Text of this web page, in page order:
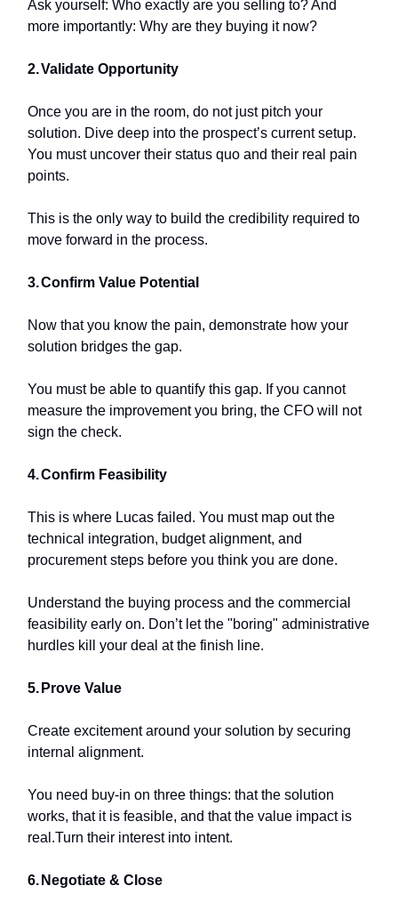
Ask yourself: Who exactly are you selling to? And
more importantly: Why are they buying it now?
2.Validate Opportunity
Once you are in the room, do not just pitch your
solution. Dive deep into the prospect’s current setup.
You must uncover their status quo and their real pain
points.
This is the only way to build the credibility required to
move forward in the process.
3.Confirm Value Potential
Now that you know the pain, demonstrate how your
solution bridges the gap.
You must be able to quantify this gap. If you cannot
measure the improvement you bring, the CFO will not
sign the check.
4.Confirm Feasibility
This is where Lucas failed. You must map out the
technical integration, budget alignment, and
procurement steps before you think you are done.
Understand the buying process and the commercial
feasibility early on. Don’t let the "boring" administrative
hurdles kill your deal at the finish line.
5. Prove Value
Create excitement around your solution by securing
internal alignment.
You need buy-in on three things: that the solution
works, that it is feasible, and that the value impact is
real.Turn their interest into intent.
6. Negotiate & Close